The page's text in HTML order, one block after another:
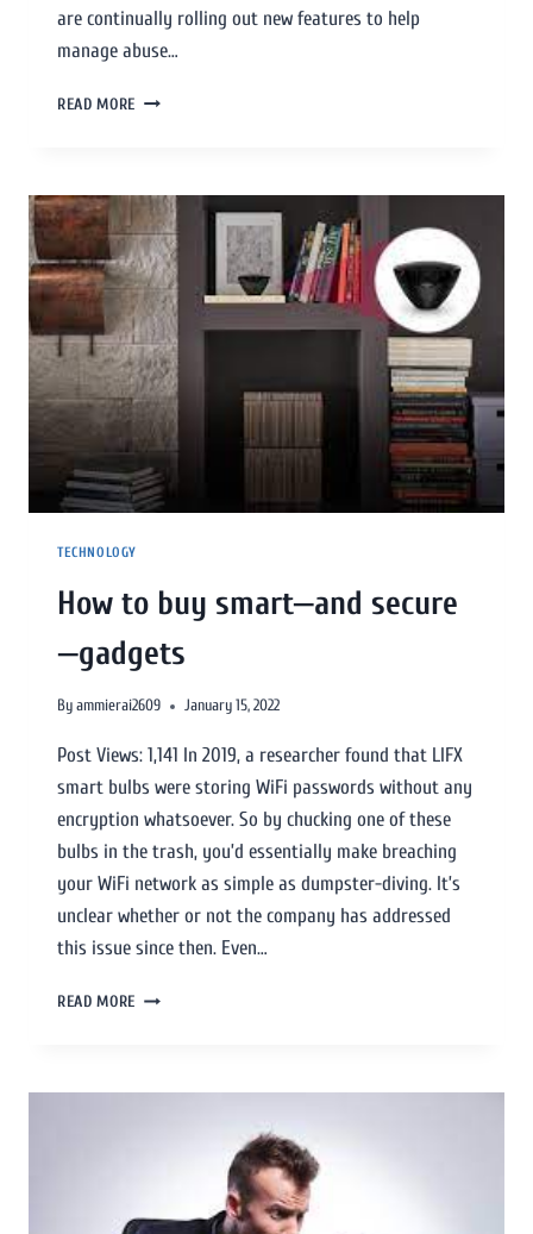
are continually rolling out new features to help
manage abuse…
READ MORE
TECHNOLOGY
How to buy smart—and secure
—gadgets
Byammierai2609 January 15, 2022
Post Views: 1,141 In 2019, a researcher found that LIFX
smart bulbs were storing WiFi passwords without any
encryption whatsoever. So by chucking one of these
bulbs in the trash, you’d essentially make breaching
your WiFi network as simple as dumpster-diving. It’s
unclear whether or not the company has addressed
this issue since then. Even…
READ MORE